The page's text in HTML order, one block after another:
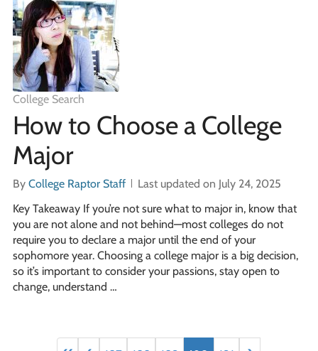
College Search
How to Choose a College
Major
By College Raptor Staff
Last updated on July 24, 2025
Key Takeaway If you’re not sure what to major in, know that
you are not alone and not behind—most colleges do not
require you to declare a major until the end of your
sophomore year. Choosing a college major is a big decision,
so it’s important to consider your passions, stay open to
change, understand …